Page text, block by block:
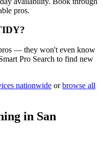
pros.
— they won't even know
Pro Search to find new
nationwide or browse all
in San